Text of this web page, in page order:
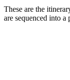
These are the
are sequenced into a